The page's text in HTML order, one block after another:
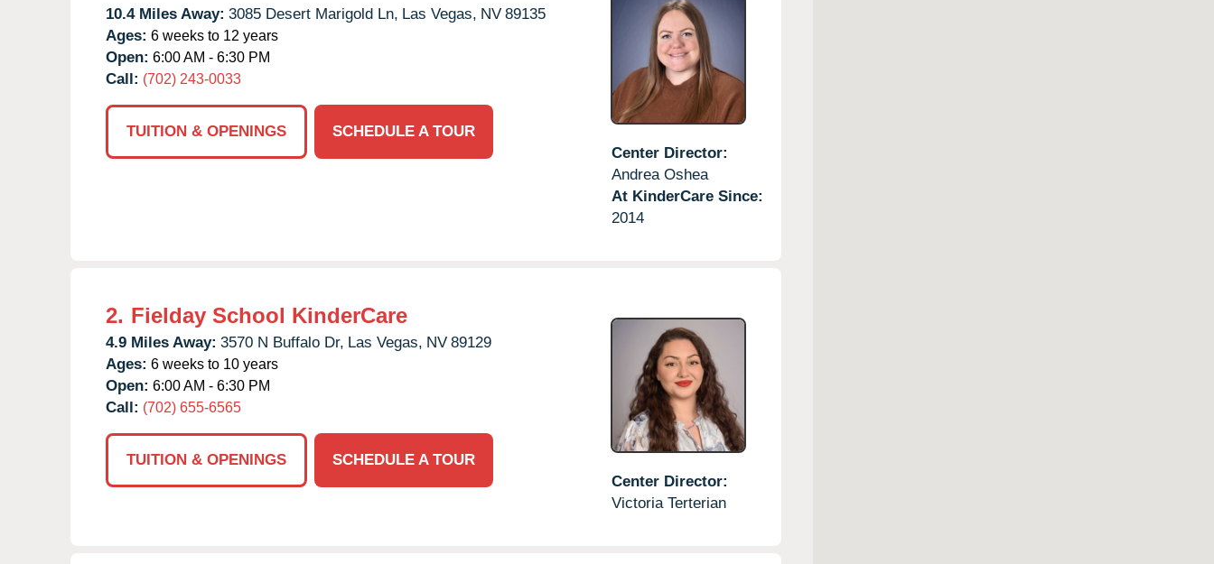
10.4 Miles Away: 3085 Desert Marigold Ln, Las Vegas, NV 89135
Ages: 6 weeks to 12 years
Open: 6:00 AM - 6:30 PM
Call: (702) 243-0033
TUITION & OPENINGS
SCHEDULE A TOUR
Center Director:
Andrea Oshea
At KinderCare Since:
2014
2. Fielday School KinderCare
4.9 Miles Away: 3570 N Buffalo Dr, Las Vegas, NV 89129
Ages: 6 weeks to 10 years
Open: 6:00 AM - 6:30 PM
Call: (702) 655-6565
TUITION & OPENINGS
SCHEDULE A TOUR
Center Director:
Victoria Terterian